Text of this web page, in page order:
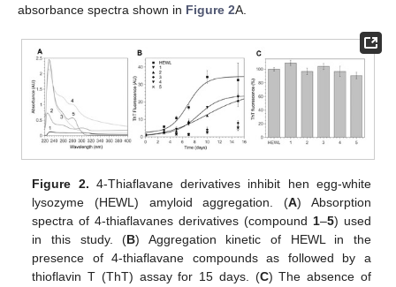
absorbance spectra shown in Figure 2A.
Figure 2. 4-Thiaflavane derivatives inhibit hen egg-white
lysozyme (HEWL) amyloid aggregation. (A) Absorption
spectra of 4-thiaflavanes derivatives (compound 1–5) used
in this study. (B) Aggregation kinetic of HEWL in the
presence of 4-thiaflavane compounds as followed by a
thioflavin T (ThT) assay for 15 days. (C) The absence of